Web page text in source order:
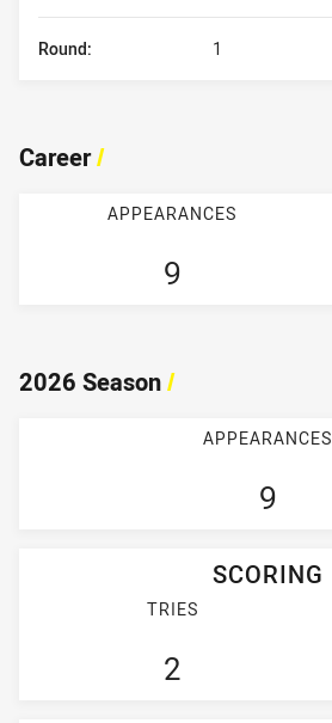
Round: 1
Career/
APPEARANCES
9
2026 Season/
APPEARANCES
9
SCORING
TRIES
2